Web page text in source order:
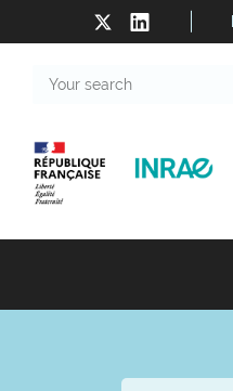
search